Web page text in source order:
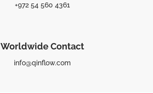
+972 54 560 4361
Worldwide Contact
info@qinflow.com